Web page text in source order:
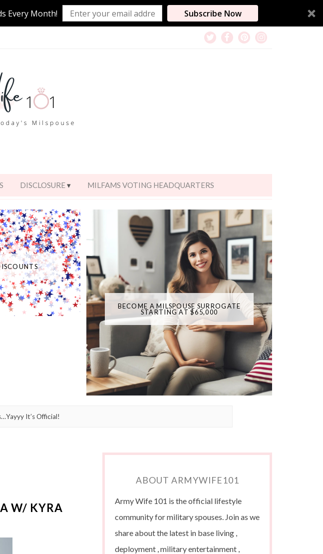
Every Month! Subscribe Now
DISCLOSURE MILFAMS VOTING HEADQUARTERS
BECOME A MILSPOUSE SURROGATE
STARTING AT $65,000
It’s Official!
W/ KYRA
ABOUT ARMYWIFE101
Army Wife 101 is the official lifestyle
community for military spouses. Join as we
share about the latest in base living ,
deployment , military entertainment ,